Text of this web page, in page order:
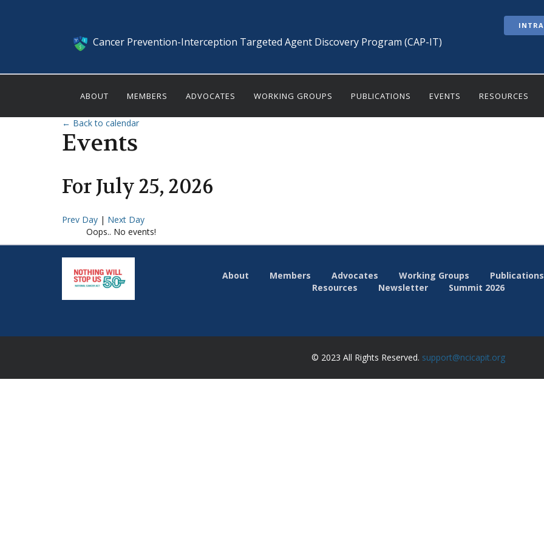
Cancer Prevention-Interception Targeted Agent Discovery Program (CAP-IT)
ABOUT MEMBERS ADVOCATES WORKING GROUPS PUBLICATIONS EVENTS RESOURCES
← Back to calendar
Events
ForJuly25, 2026
Prev Day | Next Day
Oops.. No events!
About Members Advocates Working Groups Publications
Resources
Newsletter Summit 2026
© 2023 All Rights Reserved. support@ncicapit.org